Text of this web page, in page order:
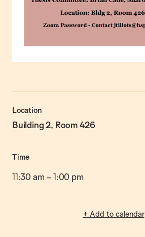
Location
Building 2, Room 426
Time
11:30 am–1:00 pm
+ Add to calendar